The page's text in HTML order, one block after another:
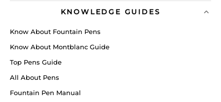
KNOWLEDGE GUIDES
Know About Fountain Pens
Know About Montblanc Guide
Top Pens Guide
All About Pens
Fountain Pen Manual